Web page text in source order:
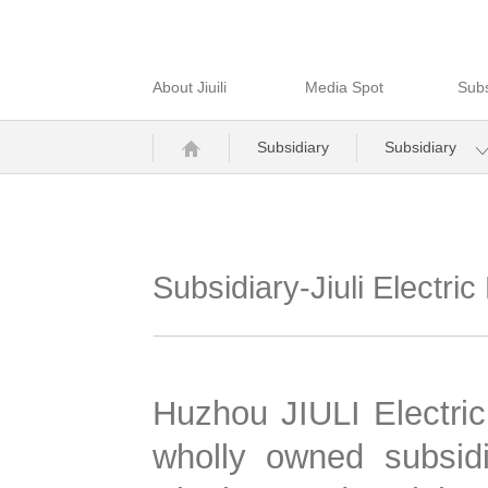
About Jiuili Media Spot
Subsidiary Subsidiary
Subsidiary-Jiuli
Huzhou JIULI
wholly owned